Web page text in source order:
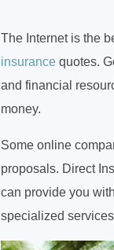
The Internet is the
insurance quotes.
and financial
money.
Some online
proposals. Direct
can provide you
specialized